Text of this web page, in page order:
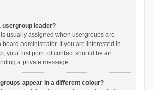
usergroup leader?
usually assigned when usergroups are
administrator. If you are interested in
your first point of contact should be an
a private message.
appear in a different colour?